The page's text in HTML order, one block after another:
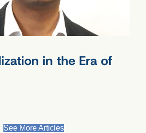
in the Era of
See More Articles